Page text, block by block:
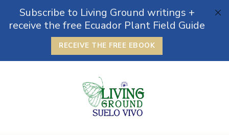
Subscribe to Living Ground writings +
receive the free Ecuador Plant Field Guide
RECEIVE THE FREE EBOOK